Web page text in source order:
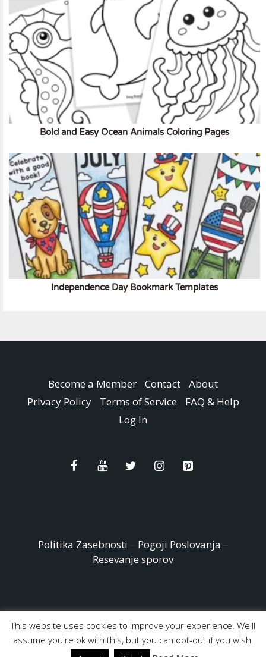
Bold and Easy Ocean Animals Coloring Pages
Independence Day Bookmark Templates
Become a Member Contact
About
Privacy Policy
Terms of Service
FAQ & Help
Log In
Politika Zasebnosti – Pogoji Poslovanja –
Resevanje sporov
© Copyright 2026 - Easy Peasy and Fun All Rights reserved
This website uses cookies to improve your experience. We'll
assume you're ok with this, but you can opt-out if you wish.